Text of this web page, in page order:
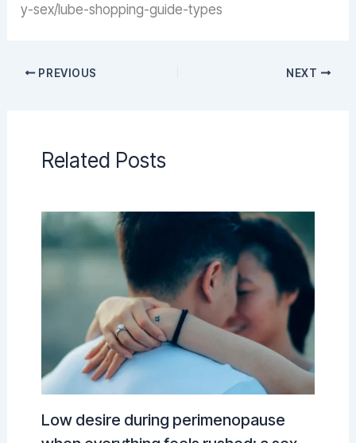
y-sex/lube-shopping-guide-types
PREVIOUS NEXT
Related Posts
Low desire during perimenopause